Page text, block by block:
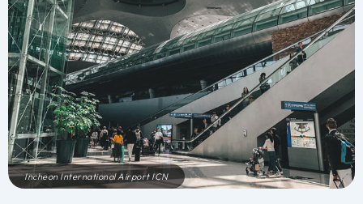
Incheon International Airport ICN